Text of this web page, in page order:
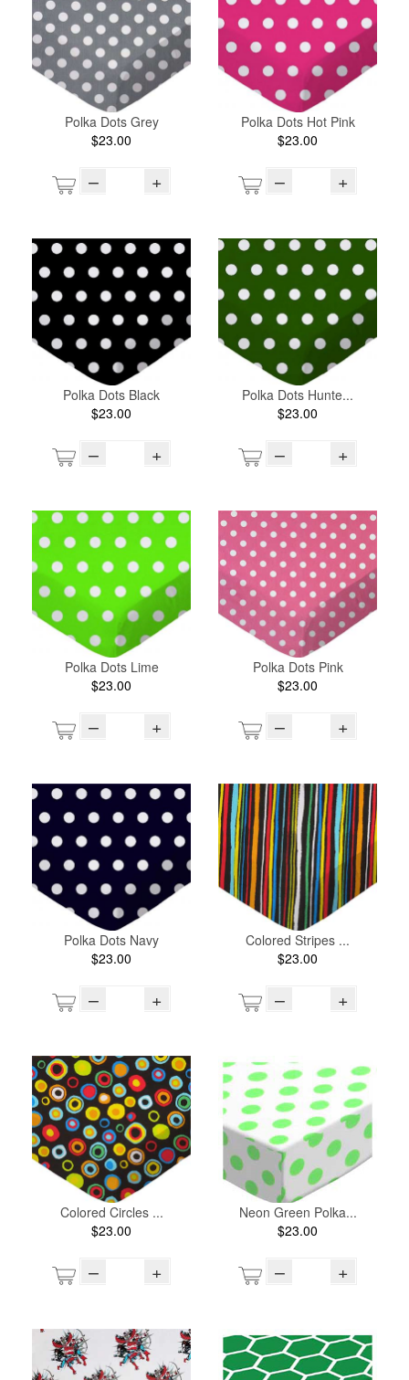
Polka Dots Grey
$23.00
– +
Polka Dots Hot Pink
$23.00
– +
Polka Dots Black
$23.00
– +
Polka Dots Hunte...
$23.00
– +
Polka Dots Lime
$23.00
– +
Polka Dots Pink
$23.00
– +
Polka Dots Navy
$23.00
– +
Colored Stripes ...
$23.00
– +
Colored Circles ...
$23.00
– +
Neon Green Polka...
$23.00
– +